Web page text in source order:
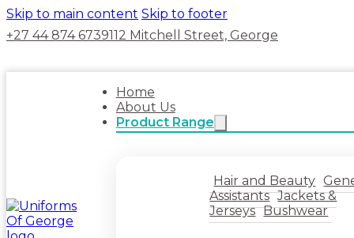
Skip to main content Skip to footer
+27 44 874 6739112 Mitchell Street, George
Home
About Us
Product Range
Hair and Beauty
Assistants Jackets &
Jerseys Bushwear